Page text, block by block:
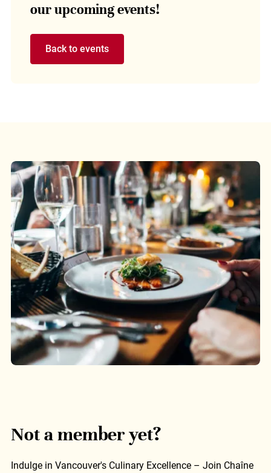
our upcoming events!
Back to events
Not a member yet?
Indulge in Vancouver's Culinary Excellence – Join Chaîne